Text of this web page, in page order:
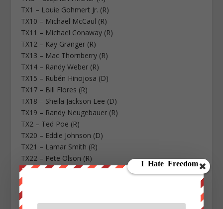
TX1 – Louie Gohmert Jr. (R)
TX10 – Michael McCaul (R)
TX11 – Michael Conaway (R)
TX12 – Kay Granger (R)
TX13 – Mac Thornberry (R)
TX14 – Randy Weber (R)
TX15 – Rubén Hinojosa (D)
TX17 – Bill Flores (R)
TX18 – Sheila Jackson Lee (D)
TX19 – Randy Neugebauer (R)
TX2 – Ted Poe (R)
TX20 – Eddie Johnson (D)
TX21 – Lamar Smith (R)
TX22 – Pete Olson (R)
TX23 – Will Hurd (R)
TX24 – Kenny Marchant (R)
TX25 – Roger Williams (R)
TX26 – Michael Burgess (R)